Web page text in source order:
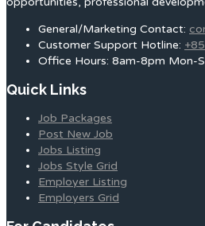
General/Marketing Contact:
Customer Support Hotline:
Office Hours: 8am-8pm Mon-
Quick Links
Job Packages
Post New Job
Jobs Listing
Jobs Style Grid
Employer Listing
Employers Grid